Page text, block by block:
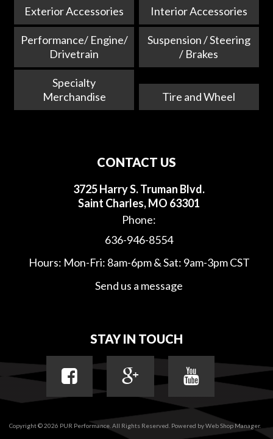
Exterior Accessories Interior Accessories
Performance/ Engine/
Drivetrain
Suspension / Steering
/ Brakes
Specialty
Merchandise
Tire and Wheel
CONTACT US
3725 Harry S. Truman Blvd.
Saint Charles, MO 63301
Phone:
636-946-8554
Hours: Mon-Fri: 8am-6pm & Sat: 9am-3pm CST
Send us a message
STAY IN TOUCH
Copyright © 2026 PUR Performance. All Rights Reserved. Powered byWeb Shop Manager.